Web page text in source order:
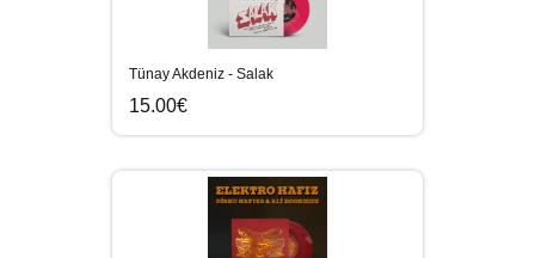
Tünay Akdeniz - Salak
15.00€